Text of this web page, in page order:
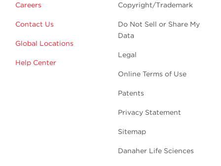
Careers
Contact Us
Global Locations
Help Center
Copyright/Trademark
Do Not Sell or Share My
Data
Legal
Online Terms of Use
Patents
Privacy Statement
Sitemap
Danaher Life Sciences